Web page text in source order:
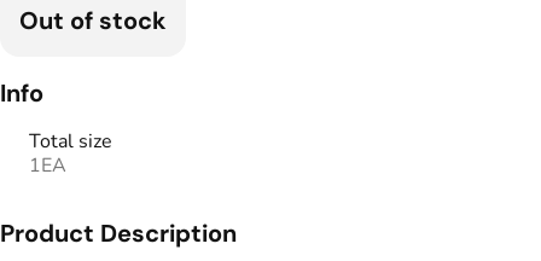
Out of stock
Info
Total size
1EA
Product Description